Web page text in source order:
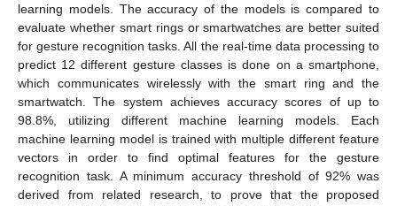
learning models. The accuracy of the models is compared to
evaluate whether smart rings or smartwatches are better suited
for gesture recognition tasks. All the real-time data processing to
predict 12 different gesture classes is done on a smartphone,
which communicates wirelessly with the smart ring and the
smartwatch. The system achieves accuracy scores of up to
98.8%, utilizing different machine learning models. Each
machine learning model is trained with multiple different feature
vectors in order to find optimal features for the gesture
recognition task. A minimum accuracy threshold of 92% was
derived from related research, to prove that the proposed